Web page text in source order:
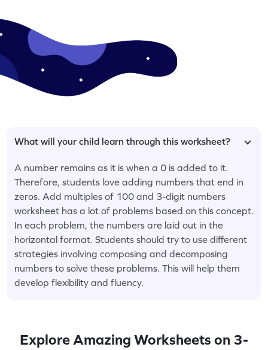
What will your child learn through this worksheet?
A number remains as it is when a 0 is added to it.
Therefore, students love adding numbers that end in
zeros. Add multiples of 100 and 3-digit numbers
worksheet has a lot of problems based on this concept.
In each problem, the numbers are laid out in the
horizontal format. Students should try to use different
strategies involving composing and decomposing
numbers to solve these problems. This will help them
develop flexibility and fluency.
Explore Amazing Worksheets on 3-